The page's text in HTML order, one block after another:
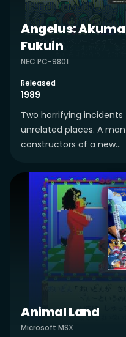
Angelus:
Fukuin
NEC PC-9801
Released
1989
Two horrifying
unrelated places. A
constructors of a new...
Animal Land
Microsoft MSX